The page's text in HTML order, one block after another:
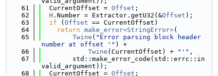
   61
  CurrentOffset =
Offset ;
   62
H .Number = Extractor.getU32(&Offset );
   63
if ( Offset == CurrentOffset)
   64
return make_error<StringError>(
   65
Twine ( "Error parsing block header
number at offset '" ) +
   66
Twine (CurrentOffset) + "'" ,
   67
        std::make_error_code(std::errc::in
valid_argument));
   68
  CurrentOffset =
Offset ;